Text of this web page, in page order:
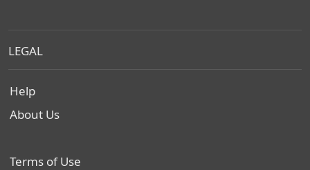
LEGAL
Help
About Us
Terms of Use